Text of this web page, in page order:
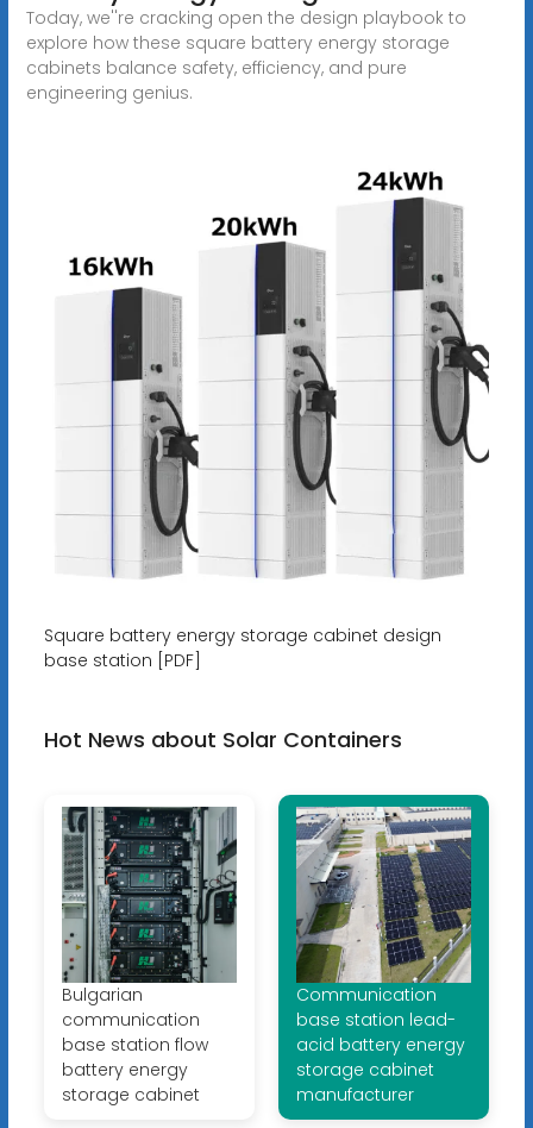
Today, we''re cracking open the design playbook to
explore how these square battery energy storage
cabinets balance safety, efficiency, and pure
engineering genius.
Square battery energy storage cabinet design
base station [PDF]
Hot News about Solar Containers
Bulgarian
communication
base station flow
battery energy
storage cabinet
Communication
base station lead-
acid battery energy
storage cabinet
manufacturer